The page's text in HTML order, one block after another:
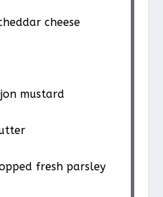
cheese
mustard
fresh parsley